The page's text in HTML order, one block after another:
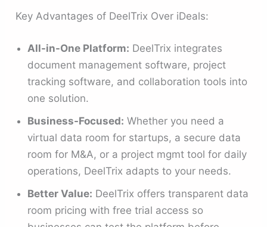
Key Advantages of DeelTrix Over iDeals:
All-in-One Platform: DeelTrix integrates
document management software, project
tracking software, and collaboration tools into
one solution.
Business-Focused: Whether you need a
virtual data room for startups, a secure data
room for M&A, or a project mgmt tool for daily
operations, DeelTrix adapts to your needs.
Better Value: DeelTrix offers transparent data
room pricing with free trial access so